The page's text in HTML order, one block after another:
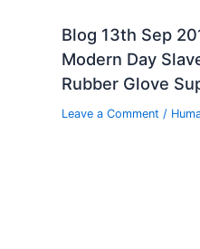
Blog 13th Sep
Modern Day
Rubber Glove
Leave a Comment /